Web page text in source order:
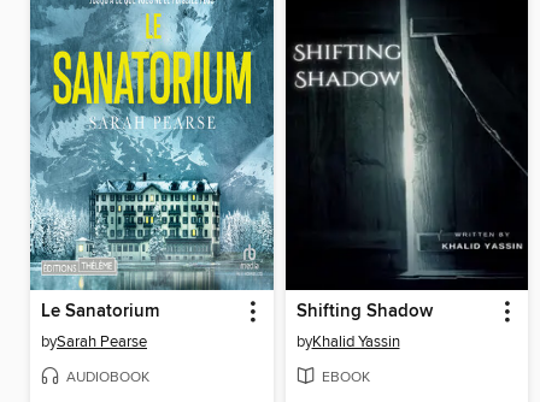
Le Sanatorium
bySarah Pearse
AUDIOBOOK
Shifting Shadow
byKhalid Yassin
EBOOK